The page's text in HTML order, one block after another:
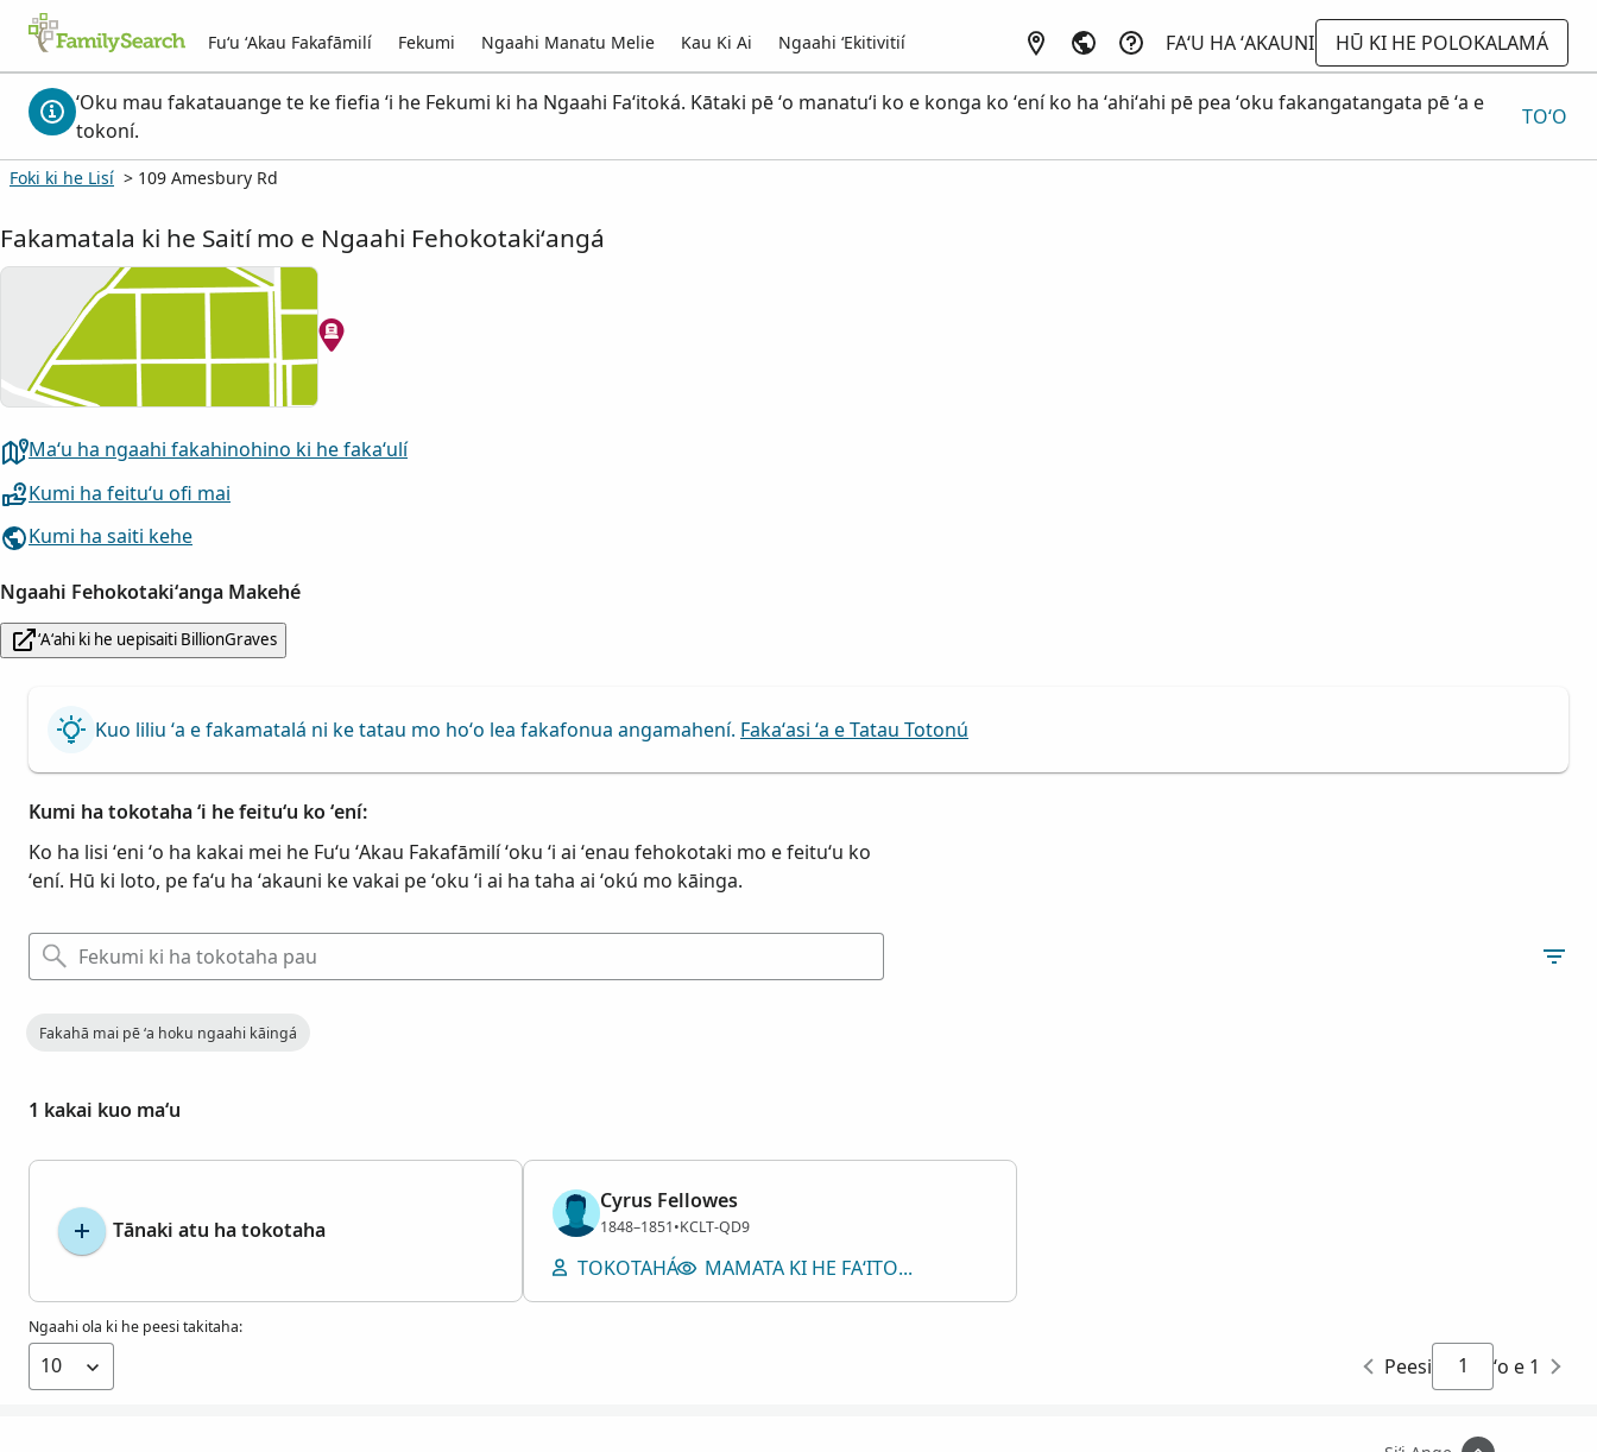
Fuʻu ʻAkau Fakafāmilí Fekumi Ngaahi Manatu Melie Kau Ki Ai Ngaahi ʻEkitivitií FAʻU HA ʻAKAUNI HŪ KI HE POLOKALAMÁ
ʻOku mau fakatauange te ke fiefia ʻi he Fekumi ki ha Ngaahi Faʻitoká. Kātaki pē ʻo manatuʻi ko e konga ko ʻení ko ha ʻahiʻahi pē pea ʻoku fakangatangata pē ʻa e
tokoní.
TOʻO
Foki ki he Lisí > 109 Amesbury Rd
Fakamatala ki he Saití mo e Ngaahi Fehokotakiʻangá
Maʻu ha ngaahi fakahinohino ki he fakaʻulí
Kumi ha feituʻu ofi mai
Kumi ha saiti kehe
Ngaahi Fehokotakiʻanga Makehé
ʻAʻahi ki he uepisaiti BillionGraves
Kuo liliu ʻa e fakamatalá ni ke tatau mo hoʻo lea fakafonua angamahení. Fakaʻasi ʻa e Tatau Totonú
Kumi ha tokotaha ʻi he feituʻu ko ʻení:
Ko ha lisi ʻeni ʻo ha kakai mei he Fuʻu ʻAkau Fakafāmilí ʻoku ʻi ai ʻenau fehokotaki mo e feituʻu ko
ʻení. Hū ki loto, pe faʻu ha ʻakauni ke vakai pe ʻoku ʻi ai ha taha ai ʻokú mo kāinga.
Fakahā mai pē ʻa hoku ngaahi kāingá
1 kakai kuo maʻu
Tānaki atu ha tokotaha
Cyrus Fellowes
Tangata
1848–1851•KCLT-QD9
TOKOTAHÁ MAMATA KI HE FAʻITOKÁ
Ngaahi ola ki he peesi takitaha:
Peesi ʻo e 1